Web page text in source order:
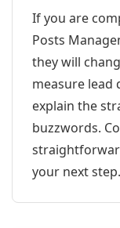
If you are
Posts
they will
measure lead
explain the
buzzwords.
your next step.